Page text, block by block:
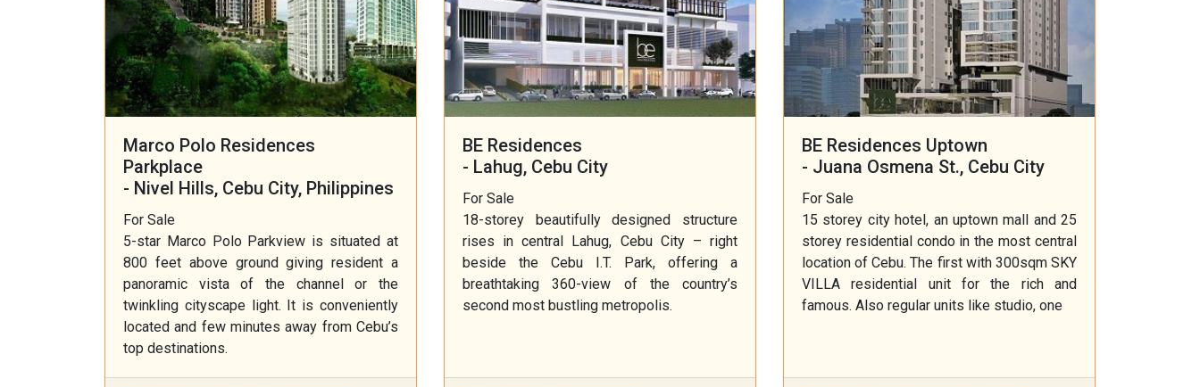
Marco Polo Residences
Parkplace
- Nivel Hills, Cebu City, Philippines
For Sale
5-star Marco Polo Parkview is situated at
800 feet above ground giving resident a
panoramic vista of the channel or the
twinkling cityscape light. It is conveniently
located and few minutes away from Cebu’s
top destinations.
BE Residences
- Lahug, Cebu City
For Sale
18-storey beautifully designed structure
rises in central Lahug, Cebu City – right
beside the Cebu I.T. Park, offering a
breathtaking 360-view of the country’s
second most bustling metropolis.
BE Residences Uptown
- Juana Osmena St., Cebu City
For Sale
15 storey city hotel, an uptown mall and 25
storey residential condo in the most central
location of Cebu. The first with 300sqm SKY
VILLA residential unit for the rich and
famous. Also regular units like studio, one